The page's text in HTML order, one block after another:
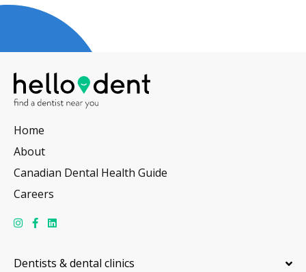
Home
About
Canadian Dental Health Guide
Careers
Dentists & dental clinics